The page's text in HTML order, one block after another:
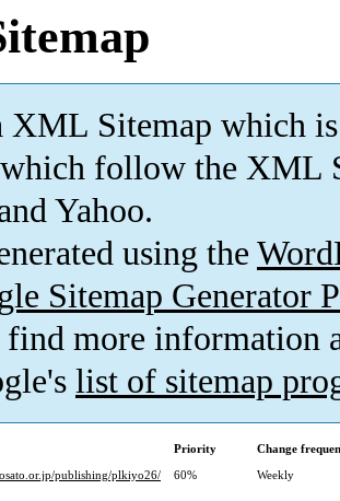
XML Sitemap which is
follow the XML
Yahoo.
using the
Sitemap Generator
find more information
list of sitemap
Priority
Change
publishing/plkiyo26/
60% Weekly